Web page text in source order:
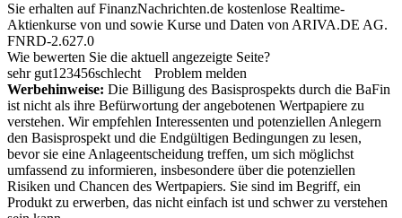
Sie erhalten auf FinanzNachrichten.de kostenlose Realtime-
Aktienkurse von und sowie Kurse und Daten von ARIVA.DE AG.
FNRD-2.627.0
Wie bewerten Sie die aktuell angezeigte Seite?
sehr gut1 23456schlecht
Problem melden
Werbehinweise: Die Billigung des Basisprospekts durch die BaFin
ist nicht als ihre Befürwortung der angebotenen Wertpapiere zu
verstehen. Wir empfehlen Interessenten und potenziellen Anlegern
den Basisprospekt und die Endgültigen Bedingungen zu lesen,
bevor sie eine Anlageentscheidung treffen, um sich möglichst
umfassend zu informieren, insbesondere über die potenziellen
Risiken und Chancen des Wertpapiers. Sie sind im Begriff, ein
Produkt zu erwerben, das nicht einfach ist und schwer zu verstehen